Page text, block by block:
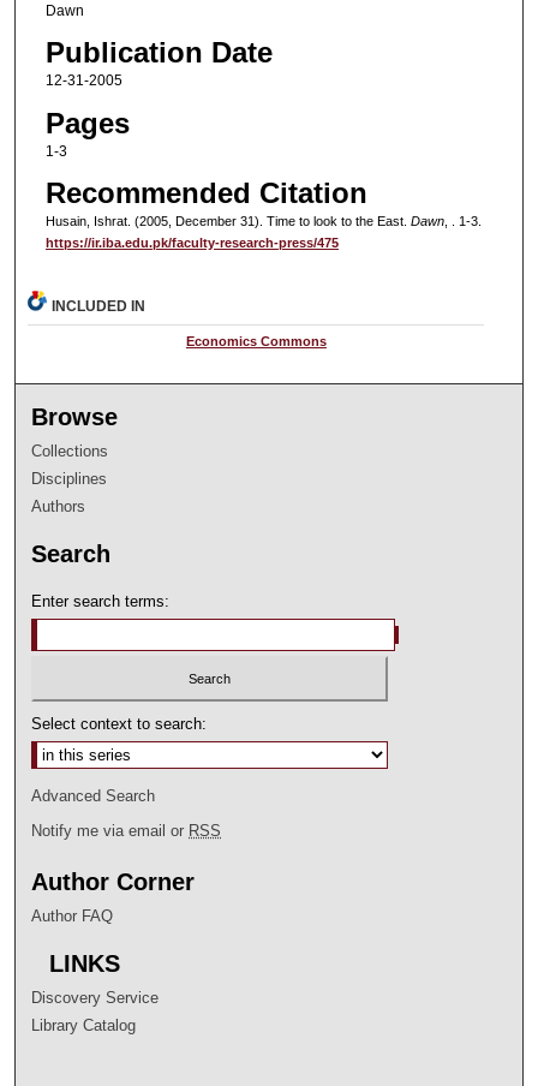
Dawn
Publication Date
12-31-2005
Pages
1-3
Recommended Citation
Husain, Ishrat. (2005, December 31). Time to look to the East. Dawn, . 1-3.
https://ir.iba.edu.pk/faculty-research-press/475
INCLUDED IN
Economics Commons
Browse
Collections
Disciplines
Authors
Search
Enter search terms:
Select context to search:
Advanced Search
Notify me via email or RSS
Author Corner
Author FAQ
LINKS
Discovery Service
Library Catalog